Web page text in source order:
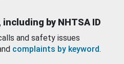
by NHTSA ID
and safety issues
complaints by keyword.